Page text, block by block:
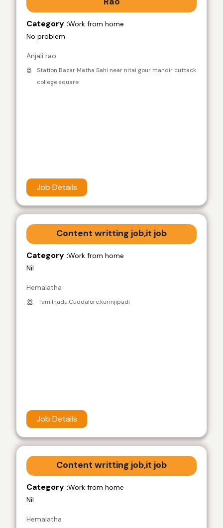
Category :Work from home
No problem
Anjali rao
Station Bazar Matha Sahi near nitai gour mandir cuttack
college square
Job Details
Content writting job,it job
Category :Work from home
Nil
Hemalatha
Tamilnadu,Cuddalore,kurinjipadi
Job Details
Content writting job,it job
Category :Work from home
Nil
Hemalatha